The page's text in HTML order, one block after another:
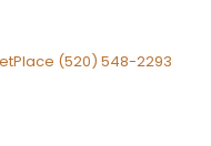
(520) 548-2293